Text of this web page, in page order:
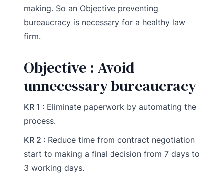
making. So an Objective preventing
bureaucracy is necessary for a healthy law
firm.
Objective : Avoid
unnecessary bureaucracy
KR 1 : Eliminate paperwork by automating the
process.
KR 2 : Reduce time from contract negotiation
start to making a final decision from 7 days to
3 working days.